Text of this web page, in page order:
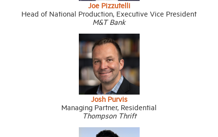
Joe Pizzutelli
Head of National Production, Executive Vice President
M&T Bank
Josh Purvis
Managing Partner, Residential
Thompson Thrift